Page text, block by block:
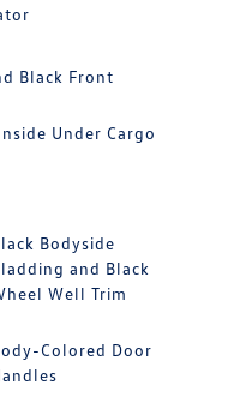
Black Front
Under Cargo
Bodyside
and Black
Well Trim
Colored Door